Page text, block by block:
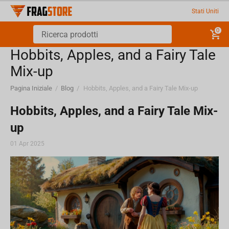
Stati Uniti
0
Hobbits, Apples, and a Fairy Tale
Mix-up
Pagina Iniziale / Blog / Hobbits, Apples, and a Fairy Tale Mix-up
Hobbits, Apples, and a Fairy Tale Mix-
up
01 Apr 2025